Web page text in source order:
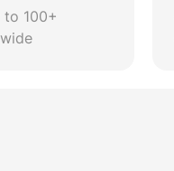
to 100+